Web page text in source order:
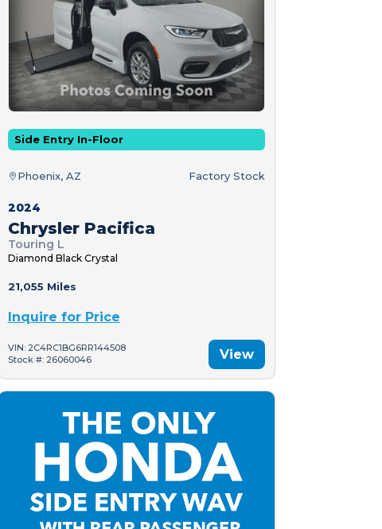
Side Entry In-Floor
Phoenix, AZ Factory Stock
2024
Chrysler Pacifica
Touring L
Diamond Black Crystal
21,055 Miles
Inquire for Price
VIN: 2C4RC1BG6RR144508
Stock #: 26060046
View